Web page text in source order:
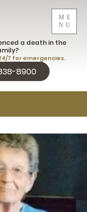
ME
NU
8900
a death in the
7 for emergencies.